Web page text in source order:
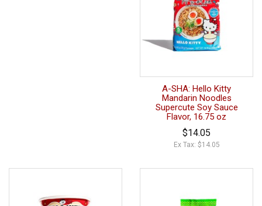
A-SHA: Hello Kitty
Mandarin Noodles
Supercute Soy Sauce
Flavor, 16.75 oz
$14.05
Ex Tax: $14.05